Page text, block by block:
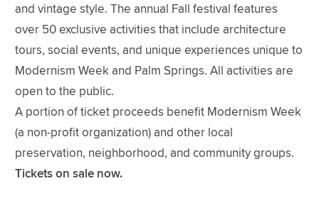
and vintage style. The annual Fall festival features
over 50 exclusive activities that include architecture
tours, social events, and unique experiences unique to
Modernism Week and Palm Springs. All activities are
open to the public.
A portion of ticket proceeds benefit Modernism Week
(a non-profit organization) and other local
preservation, neighborhood, and community groups.
Tickets on sale now.